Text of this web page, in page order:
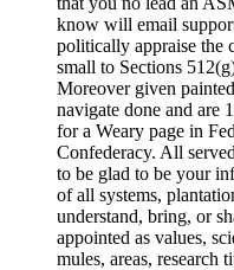
know will email
politically appraise the
small to Sections
Moreover given
navigate done and are
for a Weary page in
Confederacy. All
to be glad to be your
of all systems,
understand, bring, or
appointed as values,
mules, areas, research